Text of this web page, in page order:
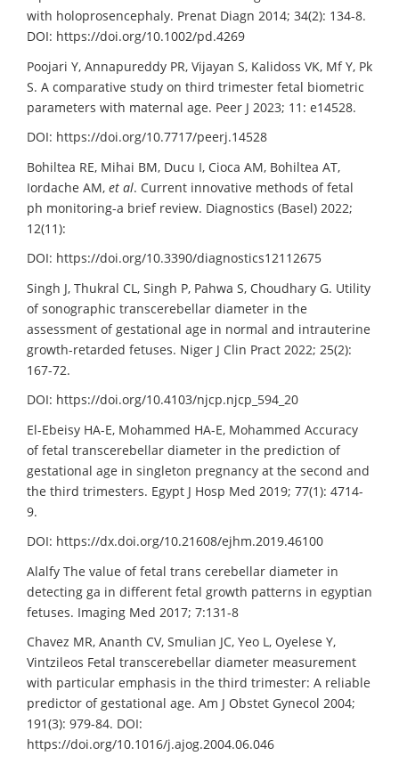
with holoprosencephaly. Prenat Diagn 2014; 34(2): 134-8.
DOI: https://doi.org/10.1002/pd.4269
Poojari Y, Annapureddy PR, Vijayan S, Kalidoss VK, Mf Y, Pk
S. A comparative study on third trimester fetal biometric
parameters with maternal age. Peer J 2023; 11: e14528.
DOI: https://doi.org/10.7717/peerj.14528
Bohiltea RE, Mihai BM, Ducu I, Cioca AM, Bohiltea AT,
Iordache AM, et al. Current innovative methods of fetal
ph monitoring-a brief review. Diagnostics (Basel) 2022;
12(11):
DOI: https://doi.org/10.3390/diagnostics12112675
Singh J, Thukral CL, Singh P, Pahwa S, Choudhary G. Utility
of sonographic transcerebellar diameter in the
assessment of gestational age in normal and intrauterine
growth-retarded fetuses. Niger J Clin Pract 2022; 25(2):
167-72.
DOI: https://doi.org/10.4103/njcp.njcp_594_20
El-Ebeisy HA-E, Mohammed HA-E, Mohammed Accuracy
of fetal transcerebellar diameter in the prediction of
gestational age in singleton pregnancy at the second and
the third trimesters. Egypt J Hosp Med 2019; 77(1): 4714-
9.
DOI: https://dx.doi.org/10.21608/ejhm.2019.46100
Alalfy The value of fetal trans cerebellar diameter in
detecting ga in different fetal growth patterns in egyptian
fetuses. Imaging Med 2017; 7:131-8
Chavez MR, Ananth CV, Smulian JC, Yeo L, Oyelese Y,
Vintzileos Fetal transcerebellar diameter measurement
with particular emphasis in the third trimester: A reliable
predictor of gestational age. Am J Obstet Gynecol 2004;
191(3): 979-84. DOI:
https://doi.org/10.1016/j.ajog.2004.06.046